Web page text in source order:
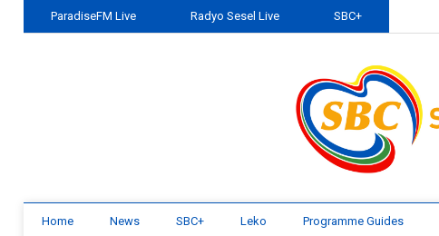
ParadiseFM Live Radyo Sesel Live SBC+
Home News SBC+ Leko Programme Guides